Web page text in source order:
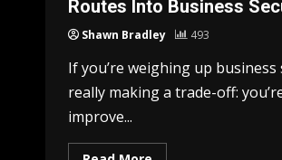
Routes Into Business
Shawn Bradley 493
If you’re weighing up business
really making a trade-off:
improve...